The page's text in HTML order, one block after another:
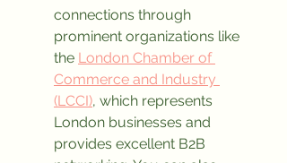
connections through
prominent organizations like
the London Chamber of
Commerce and Industry
(LCCI), which represents
London businesses and
provides excellent B2B